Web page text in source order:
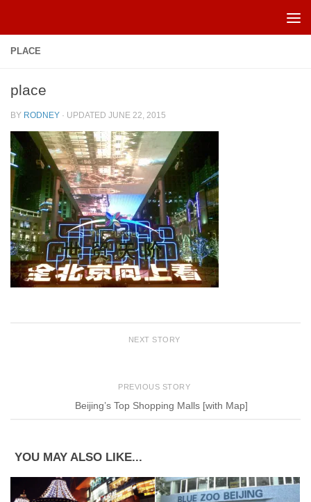
PLACE
place
BY RODNEY · UPDATED JUNE 22, 2015
NEXT STORY
PREVIOUS STORY
Beijing’s Top Shopping Malls [with Map]
YOU MAY ALSO LIKE...